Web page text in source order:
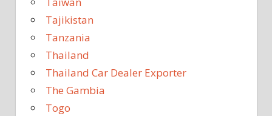
Tajikistan
Tanzania
Thailand
Thailand Car Dealer Exporter
The Gambia
Togo